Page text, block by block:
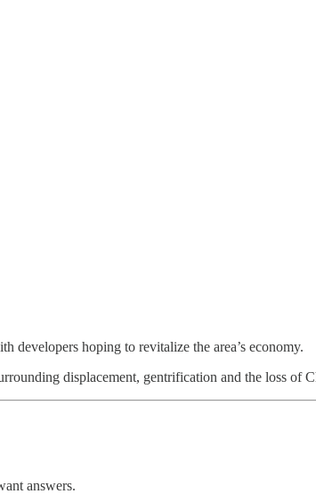
developers hoping to revitalize the area’s economy.
displacement, gentrification and the loss of
answers.